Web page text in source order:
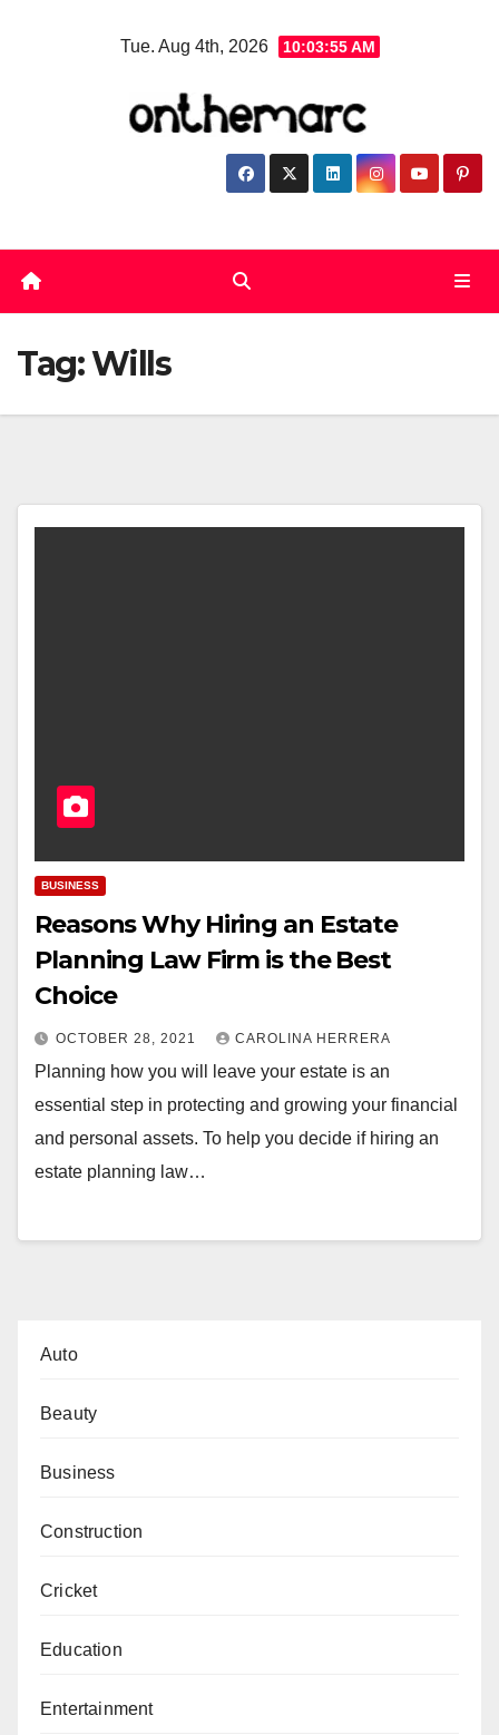
Tue. Aug 4th, 2026 10:03:55 AM
Tag:Wills
BUSINESS
Reasons Why Hiring an Estate
Planning Law Firm is the Best
Choice
OCTOBER 28, 2021 CAROLINA HERRERA
Planning how you will leave your estate is an
essential step in protecting and growing your financial
and personal assets. To help you decide if hiring an
estate planning law…
Auto
Beauty
Business
Construction
Cricket
Education
Entertainment